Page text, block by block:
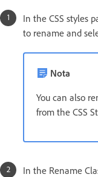
In the CSS styles
to rename and
Nota
You can also
from the CSS
In the Rename